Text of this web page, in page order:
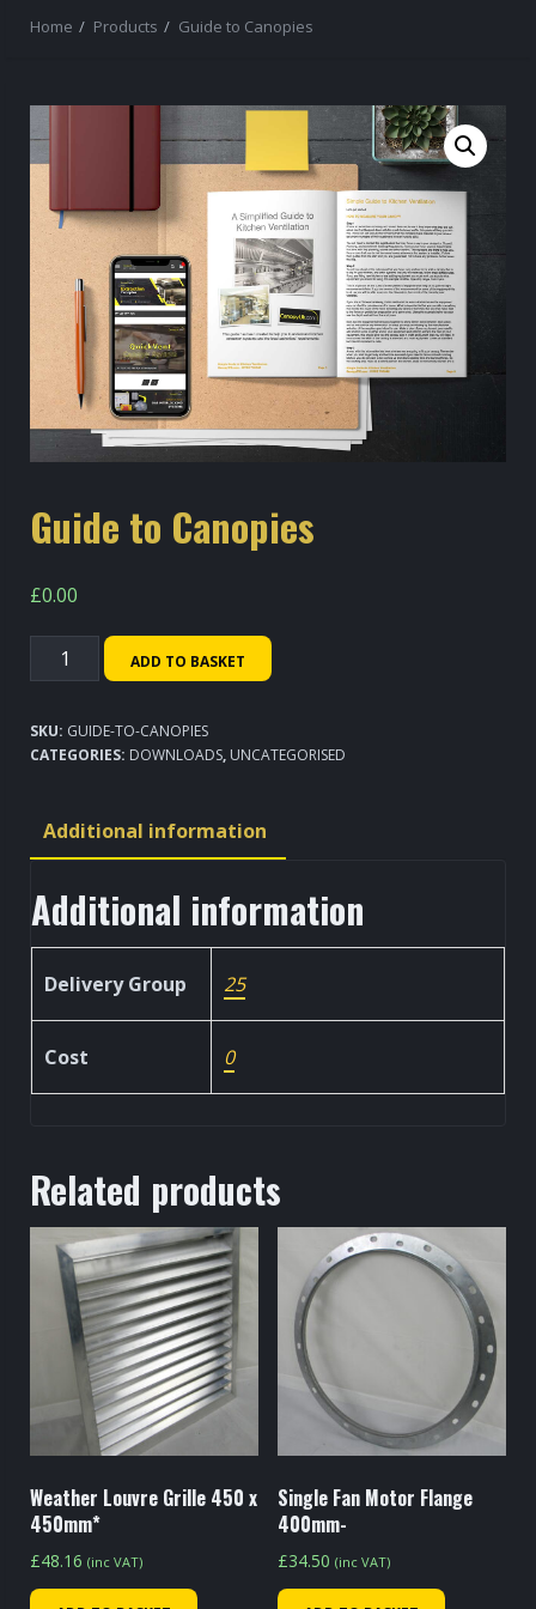
Home Products Guide to Canopies
Guide to Canopies
£0.00
Guide
to
quantity
ADD TO BASKET
SKU: GUIDE-TO-CANOPIES
CATEGORIES: DOWNLOADS, UNCATEGORISED
Additional information
Additional information
Delivery Group 25
Cost 0
Related products
Weather Louvre Grille 450 x
450mm*
£48.16 (inc VAT)
Single Fan Motor Flange
400mm-
£34.50 (inc VAT)